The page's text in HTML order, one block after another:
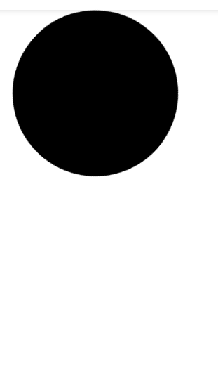
MÁV tájékoztatás vegyszeres
gyomirtásról
8024_2026_PALYA Tajekoztatas vegyszeres
gyomirtasrol _1_
READ MORE "
No Comments